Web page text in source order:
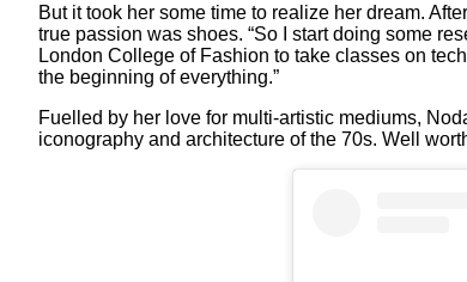
But it took her some time to realize her dream.
true passion was shoes. “So I start doing some
London College of Fashion to take classes on
the beginning of everything.”
Fuelled by her love for multi-artistic mediums,
iconography and architecture of the 70s. Well